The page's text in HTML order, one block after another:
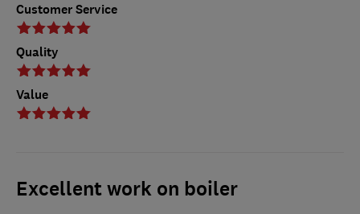
Customer Service
Quality
Value
Excellent work on boiler